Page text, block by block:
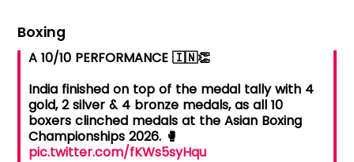
Boxing
A 10/10 PERFORMANCE 🇮🇳👏
India finished on top of the medal tally with 4
gold, 2 silver & 4 bronze medals, as all 10
boxers clinched medals at the Asian Boxing
Championships 2026. 🥊
pic.twitter.com/fKWs5syHqu